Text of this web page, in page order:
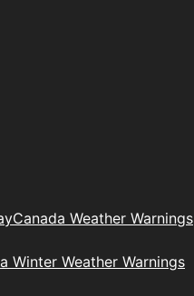
Canada Weather Warnings
Winter Weather Warnings